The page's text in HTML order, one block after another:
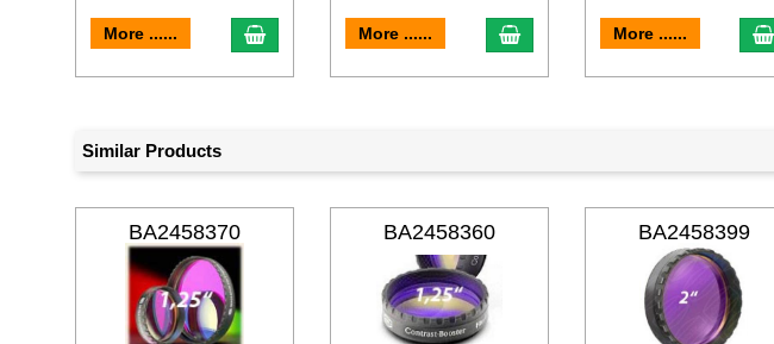
More ...... add to cart More ...... add to cart More ......
Similar Products
BA2458370 BA2458360 BA2458399